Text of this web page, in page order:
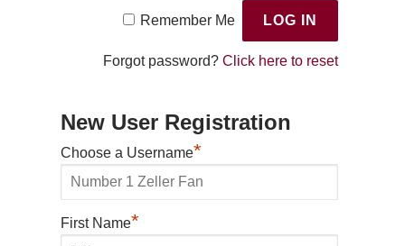
Remember Me
Forgot password?Click here to reset
New User Registration
Choose a Username*
First Name*